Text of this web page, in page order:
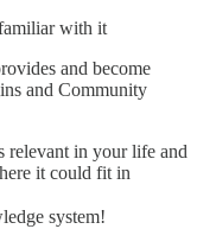
with it
and become
and Community
relevant in your life and
it could fit in
system!